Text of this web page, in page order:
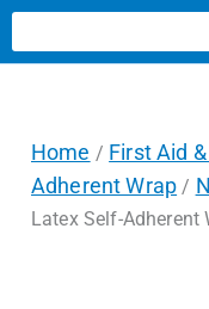
Home / First Aid
Adherent Wrap /
Latex Self-Adherent